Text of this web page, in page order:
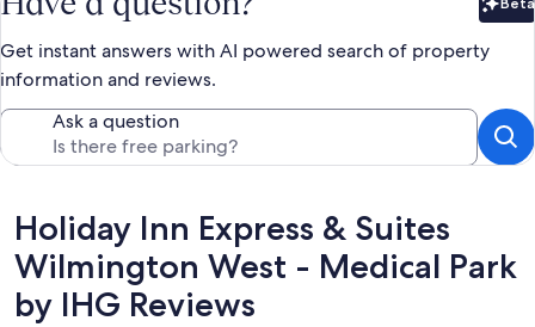
Get instant answers with AI powered search of property
information and reviews.
Ask a question
Reviews
Holiday Inn Express & Suites
Wilmington West - Medical Park
by IHG Reviews